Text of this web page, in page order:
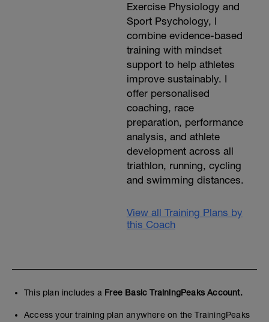
Exercise Physiology and
Sport Psychology, I
combine evidence-based
training with mindset
support to help athletes
improve sustainably. I
offer personalised
coaching, race
preparation, performance
analysis, and athlete
development across all
triathlon, running, cycling
and swimming distances.
View all Training Plans by
this Coach
This plan includes a Free Basic TrainingPeaks Account.
Access your training plan anywhere on the TrainingPeaks